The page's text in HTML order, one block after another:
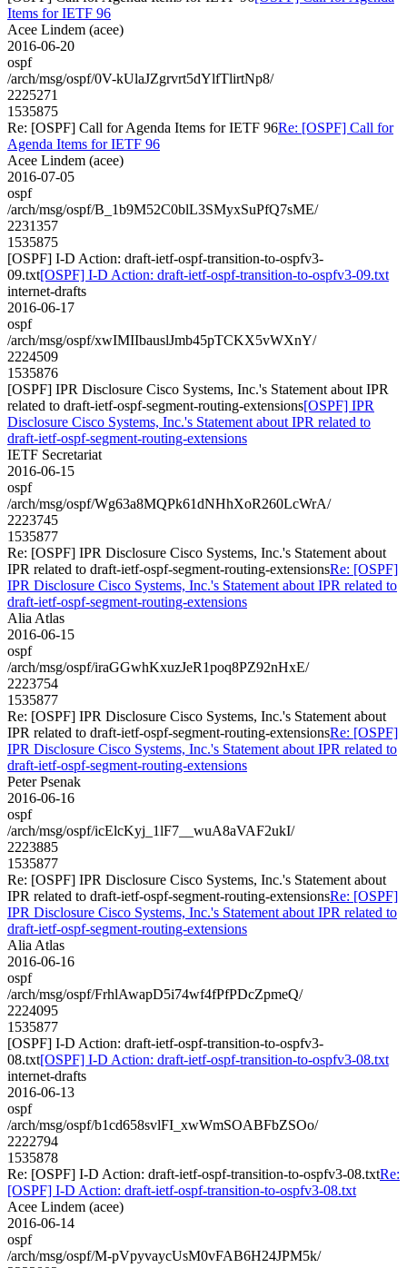
Items for IETF 96
Acee Lindem (acee)
2016-06-20
ospf
/arch/msg/ospf/0V-kUlaJZgrvrt5dYlfTlirtNp8/
2225271
1535875
Re: [OSPF] Call for Agenda Items for IETF 96Re: [OSPF] Call for
Agenda Items for IETF 96
Acee Lindem (acee)
2016-07-05
ospf
/arch/msg/ospf/B_1b9M52C0blL3SMyxSuPfQ7sME/
2231357
1535875
[OSPF] I-D Action: draft-ietf-ospf-transition-to-ospfv3-
09.txt[OSPF] I-D Action: draft-ietf-ospf-transition-to-ospfv3-09.txt
internet-drafts
2016-06-17
ospf
/arch/msg/ospf/xwIMIIbauslJmb45pTCKX5vWXnY/
2224509
1535876
[OSPF] IPR Disclosure Cisco Systems, Inc.'s Statement about IPR
related to draft-ietf-ospf-segment-routing-extensions[OSPF] IPR
Disclosure Cisco Systems, Inc.'s Statement about IPR related to
draft-ietf-ospf-segment-routing-extensions
IETF Secretariat
2016-06-15
ospf
/arch/msg/ospf/Wg63a8MQPk61dNHhXoR260LcWrA/
2223745
1535877
Re: [OSPF] IPR Disclosure Cisco Systems, Inc.'s Statement about
IPR related to draft-ietf-ospf-segment-routing-extensionsRe: [OSPF]
IPR Disclosure Cisco Systems, Inc.'s Statement about IPR related to
draft-ietf-ospf-segment-routing-extensions
Alia Atlas
2016-06-15
ospf
/arch/msg/ospf/iraGGwhKxuzJeR1poq8PZ92nHxE/
2223754
1535877
Re: [OSPF] IPR Disclosure Cisco Systems, Inc.'s Statement about
IPR related to draft-ietf-ospf-segment-routing-extensionsRe: [OSPF]
IPR Disclosure Cisco Systems, Inc.'s Statement about IPR related to
draft-ietf-ospf-segment-routing-extensions
Peter Psenak
2016-06-16
ospf
/arch/msg/ospf/icElcKyj_1lF7__wuA8aVAF2ukI/
2223885
1535877
Re: [OSPF] IPR Disclosure Cisco Systems, Inc.'s Statement about
IPR related to draft-ietf-ospf-segment-routing-extensionsRe: [OSPF]
IPR Disclosure Cisco Systems, Inc.'s Statement about IPR related to
draft-ietf-ospf-segment-routing-extensions
Alia Atlas
2016-06-16
ospf
/arch/msg/ospf/FrhlAwapD5i74wf4fPfPDcZpmeQ/
2224095
1535877
[OSPF] I-D Action: draft-ietf-ospf-transition-to-ospfv3-
08.txt[OSPF] I-D Action: draft-ietf-ospf-transition-to-ospfv3-08.txt
internet-drafts
2016-06-13
ospf
/arch/msg/ospf/b1cd658svlFI_xwWmSOABFbZSOo/
2222794
1535878
Re: [OSPF] I-D Action: draft-ietf-ospf-transition-to-ospfv3-08.txtRe:
[OSPF] I-D Action: draft-ietf-ospf-transition-to-ospfv3-08.txt
Acee Lindem (acee)
2016-06-14
ospf
/arch/msg/ospf/M-pVpyvaycUsM0vFAB6H24JPM5k/